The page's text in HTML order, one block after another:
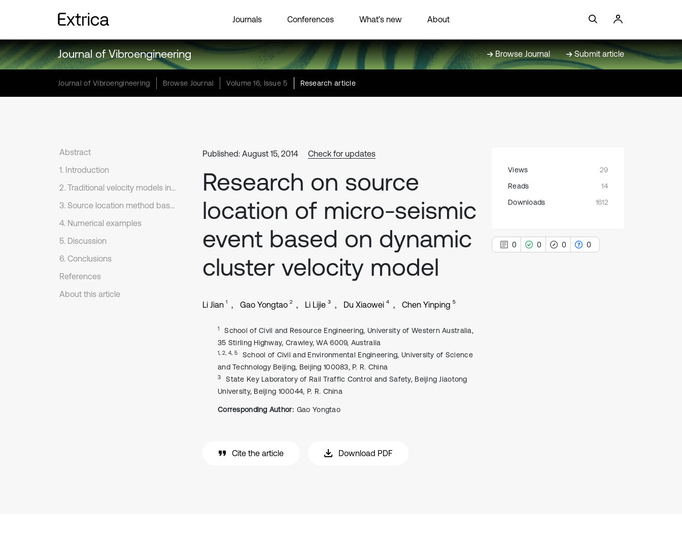
Journals Conferences What’s new About
Journal of Vibroengineering Browse Journal Submit article
Journal of Vibroengineering Browse Journal Volume 16, Issue 5 Research article
Abstract
1. Introduction
2. Traditional velocity models in source location
3. Source location method based on dynamic cluster velocity model
4. Numerical examples
5. Discussion
6. Conclusions
References
About this article
Published: August 15, 2014 Check for updates
Research on source
location of micro-seismic
event ‎based on dynamic
cluster velocity model
Li Jian 1 Gao Yongtao 2 Li Lijie 3 Du Xiaowei 4 Chen Yinping 5
1
School of Civil and Resource Engineering, University of Western Australia,
35 Stirling ‎Highway, Crawley, WA 6009, Australia
1, 2, 4, 5
School of Civil and Environmental Engineering, University of Science
and Technology ‎Beijing, Beijing 100083, P. R. China
3
State Key Laboratory of Rail Traffic Control and Safety, Beijing Jiaotong
University, Beijing ‎‎100044, P. R. China
Corresponding Author: Gao Yongtao
Cite the article Download PDF
Views
29
Reads
14
Downloads
1612
0 0 0 0